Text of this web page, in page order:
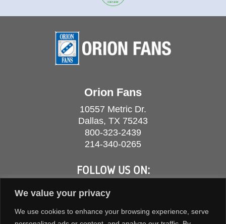
We value your privacy
We use cookies to enhance your browsing experience, serve
Orion Fans
10557 Metric Dr.
Dallas, TX 75243
800-323-2439
214-340-0265
FOLLOW US ON: